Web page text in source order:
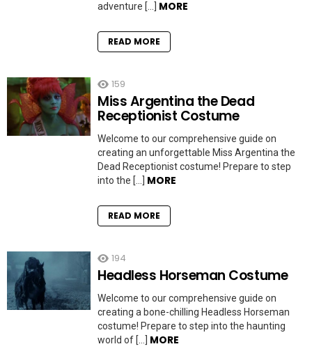
adventure […] MORE
READ MORE
159
Miss Argentina the Dead
Receptionist Costume
Welcome to our comprehensive guide on
creating an unforgettable Miss Argentina the
Dead Receptionist costume! Prepare to step
into the […] MORE
READ MORE
194
Headless Horseman Costume
Welcome to our comprehensive guide on
creating a bone-chilling Headless Horseman
costume! Prepare to step into the haunting
world of […] MORE